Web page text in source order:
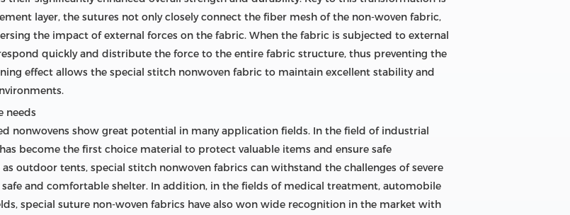
layer, the sutures not only closely connect the fiber mesh of the non-woven fabric,
the impact of external forces on the fabric. When the fabric is subjected to external
quickly and distribute the force to the entire fabric structure, thus preventing the
effect allows the special stitch nonwoven fabric to maintain excellent stability and
needs
nonwovens show great potential in many application fields. In the field of industrial
become the first choice material to protect valuable items and ensure safe
outdoor tents, special stitch nonwoven fabrics can withstand the challenges of severe
and comfortable shelter. In addition, in the fields of medical treatment, automobile
special suture non-woven fabrics have also won wide recognition in the market with